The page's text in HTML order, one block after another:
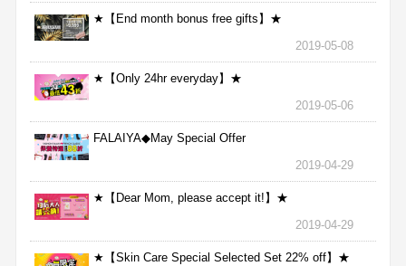
★【End month bonus free gifts】★
2019-05-08
★【Only 24hr everyday】★
2019-05-06
FALAIYA◆May Special Offer
2019-04-29
★【Dear Mom, please accept it!】★
2019-04-29
★【Skin Care Special Selected Set 22% off】★